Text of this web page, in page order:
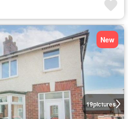
19pictures
New